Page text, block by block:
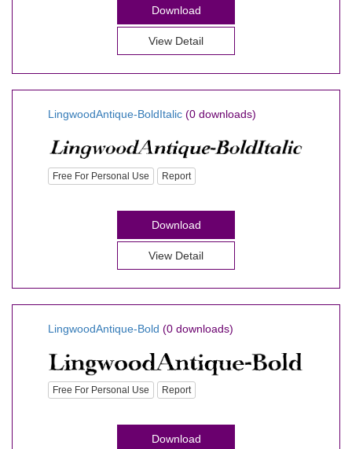
Download
View Detail
LingwoodAntique-BoldItalic (0 downloads)
Free For Personal Use Report
Download
View Detail
LingwoodAntique-Bold (0 downloads)
Free For Personal Use Report
Download